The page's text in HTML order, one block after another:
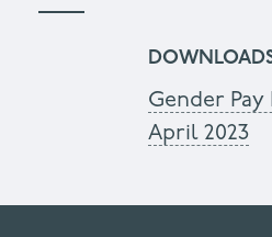
Gender Pay
April 2023